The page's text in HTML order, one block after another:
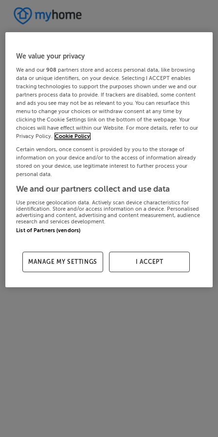
We value your privacy
We and our908 partners store and access personal data, like browsing
data or unique identifiers, on your device. Selecting I ACCEPT enables
tracking technologies to support the purposes shown under we and our
partners process data to provide. If trackers are disabled, some content
and ads you see may not be as relevant to you. You can resurface this
menu to change your choices or withdraw consent at any time by
clicking the Cookie Settings link on the bottom of the webpage. Your
choices will have effect within our Website. For more details, refer to our
Privacy Policy. Cookie Policy
Certain vendors, once consent is provided by you to the storage of
information on your device and/or to the access of information already
stored on your device, use legitimate interest to further process your
personal data.
We and our partners collect and use data
Use precise geolocation data. Actively scan device characteristics for
identification. Store and/or access information on a device. Personalised
advertising and content, advertising and content measurement, audience
research and services development.
List of Partners (vendors)
MANAGE MY SETTINGS I ACCEPT